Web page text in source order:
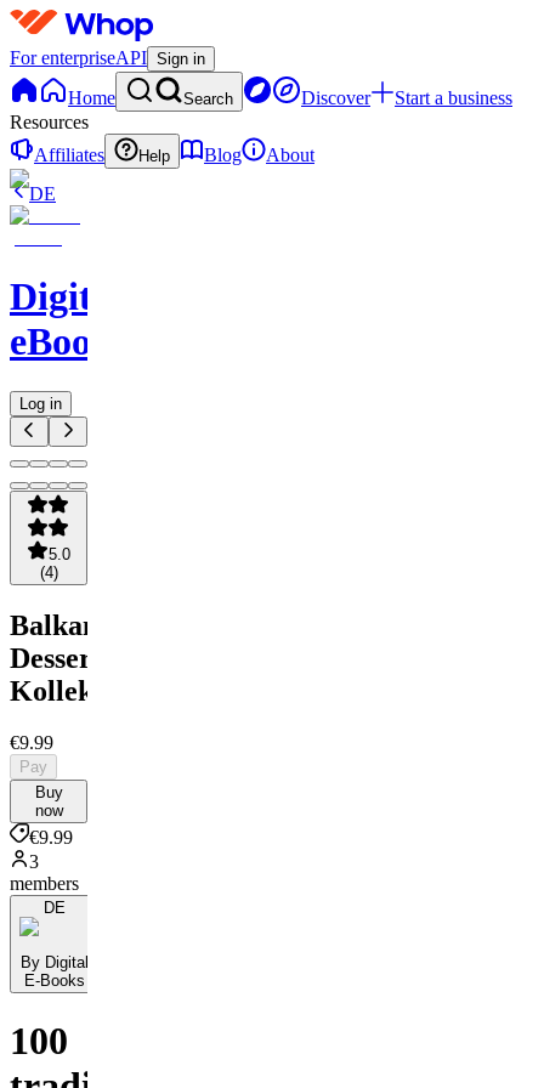
For enterpriseAPI Sign in
Home Search Discover
Start a business
Resources
Affiliates
Help Blog
About
DE
Digital
eBooks
Log in
5.0
(4)
Balkanische
Dessert-
Kollektion
€9.99
Pay
Buy
now
€9.99
3
members
DE
By Digital
E-Books
100